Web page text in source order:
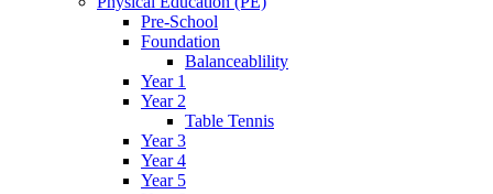
Pre-School
Foundation
Balanceablility
Year 1
Year 2
Table Tennis
Year 3
Year 4
Year 5